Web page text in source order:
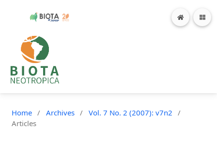
Home / Archives / Vol. 7 No. 2 (2007): v7n2
/
Articles